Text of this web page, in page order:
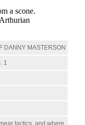
DANNY MASTERSON
1
tactics, and where